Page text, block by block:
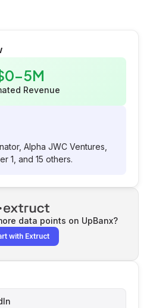
5M
Revenue
Alpha JWC Ventures,
1, and 15 others.
data points on UpBanx?
with Extruct